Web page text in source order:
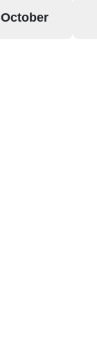
October